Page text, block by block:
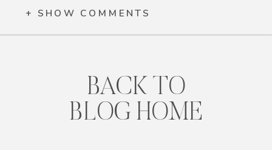
+ SHOW COMMENTS
BACK TO
BLOG HOME